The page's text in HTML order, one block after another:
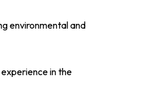
environmental and
in the